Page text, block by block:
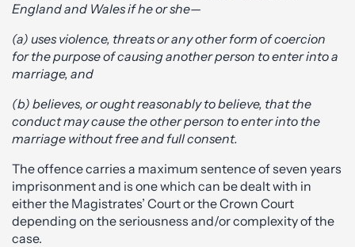
England and Wales if he or she—
(a) uses violence, threats or any other form of coercion
for the purpose of causing another person to enter into a
marriage, and
(b) believes, or ought reasonably to believe, that the
conduct may cause the other person to enter into the
marriage without free and full consent.
The offence carries a maximum sentence of seven years
imprisonment and is one which can be dealt with in
either the Magistrates’ Court or the Crown Court
depending on the seriousness and/or complexity of the
case.